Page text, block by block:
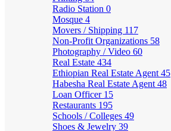
Radio Station 0
Mosque 4
Movers / Shipping 117
Non-Profit Organizations 58
Photography / Video 60
Real Estate 434
Ethiopian Real Estate Agent 45
Habesha Real Estate Agent 48
Loan Officer 15
Restaurants 195
Schools / Colleges 49
Shoes & Jewelry 39